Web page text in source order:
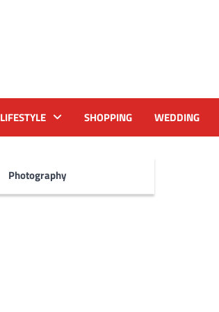
LIFESTYLE
Photography
SHOPPING WEDDING